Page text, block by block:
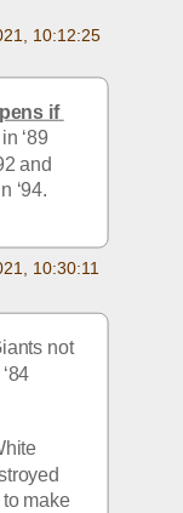
10:12:25
what happens if
‘89
and
‘94.
10:30:11
not
make